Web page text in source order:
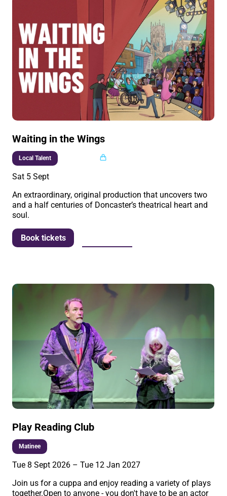
Waiting in the Wings
Local Talent
Sat 5 Sept
An extraordinary, original production that uncovers two
and a half centuries of Doncaster’s theatrical heart and
soul.
Book tickets
Play Reading Club
Matinee
Tue 8 Sept 2026 –Tue 12 Jan 2027
Join us for a cuppa and enjoy reading a variety of plays
together.Open to anyone - you don't have to be an actor